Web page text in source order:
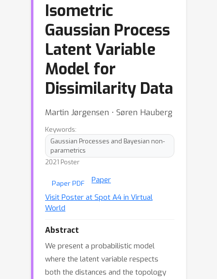
Isometric
Gaussian Process
Latent Variable
Model for
Dissimilarity Data
Martin Jørgensen ⋅ Søren Hauberg
Keywords:
Gaussian Processes and Bayesian non-
parametrics
2021 Poster
Paper PDF
Paper
Visit Poster at Spot A4 in Virtual
World
Abstract
We present a probabilistic model
where the latent variable respects
both the distances and the topology